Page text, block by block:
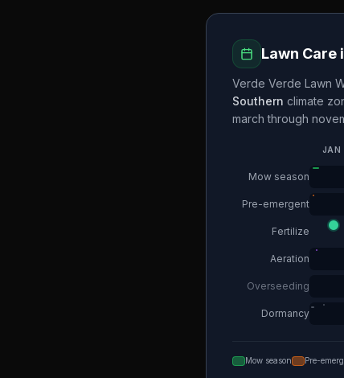
Lawn Care
Verde Verde Lawn
Southern climate
march through
JAN
Mow season
Pre-emergent
Fertilize
Aeration
Overseeding
Dormancy
Mow season Pre-